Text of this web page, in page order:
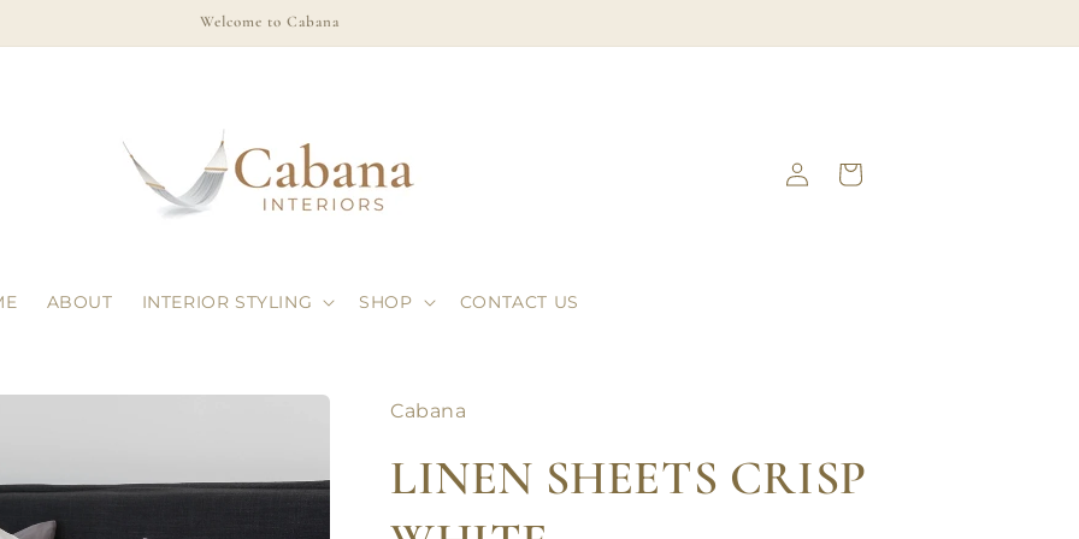
Welcome to Cabana
ABOUT INTERIOR STYLING SHOP CONTACT US
in
Cart
Cabana
LINEN SHEETS CRISP